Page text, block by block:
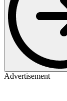
Advertisement